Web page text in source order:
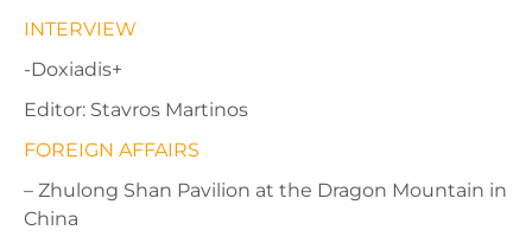
INTERVIEW
-Doxiadis+
Editor: Stavros Martinos
FOREIGN AFFAIRS
– Zhulong Shan Pavilion at the Dragon Mountain in
China